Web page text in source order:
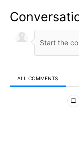
ALL COMMENTS
All Comments